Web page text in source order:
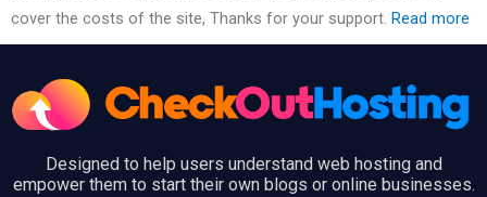
cover the costs of the site, Thanks for your support. Read more
Designed to help users understand web hosting and
empower them to start their own blogs or online businesses.